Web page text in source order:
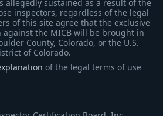
allegedly sustained as a result of the
inspectors, regardless of the legal
of this site agree that the exclusive
the MICB will be brought in
County, Colorado, or the U.S.
of Colorado.
of the legal terms of use